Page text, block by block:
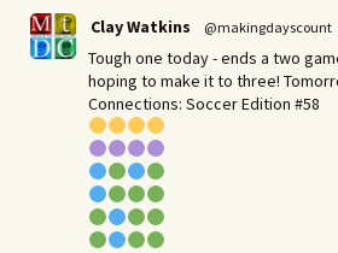
Clay Watkins @makingdayscount
Tough one today - ends a two
hoping to make it to three!
Connections: Soccer Edition #58